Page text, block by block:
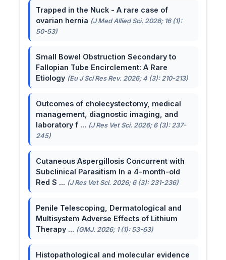
Trapped in the Nuck - A rare case of
ovarian hernia (J Med Allied Sci. 2026; 16 (1):
50-53)
Small Bowel Obstruction Secondary to
Fallopian Tube Encirclement: A Rare
Etiology (Eu J Sci Res Rev. 2026; 4 (3): 210-213)
Outcomes of cholecystectomy, medical
management, diagnostic imaging, and
laboratory f ... (J Res Vet Sci. 2026; 6 (3): 237-
245)
Cutaneous Aspergillosis Concurrent with
Subclinical Parasitism In a 4-month-old
Red S ... (J Res Vet Sci. 2026; 6 (3): 231-236)
Penile Telescoping, Dermatological and
Multisystem Adverse Effects of Lithium
Therapy ... (GMJ. 2026; 1 (1): 53-63)
Histopathological and molecular evidence